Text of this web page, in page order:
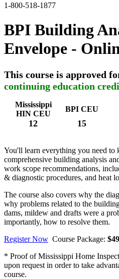
1-800-518-1877
BPI Building
Envelope -
This course is approved
continuing education
Mississippi
HIN CEU
BPI CEU
12 15
You'll learn everything you need to
comprehensive building analysis
work scope recommendations,
& diagnostic procedures, and heat
The course also covers why the
why problems related to the
dams, mildew and drafts were a
importantly, how to resolve them.
Register Now Course Package:
* Proof of Mississippi Home
upon request in order to take
course.